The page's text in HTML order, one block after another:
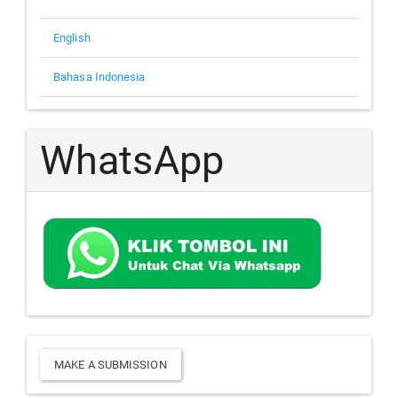
English
Bahasa Indonesia
WhatsApp
Make
MAKE A SUBMISSION